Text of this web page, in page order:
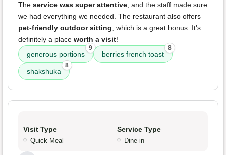
The service was super attentive, and the staff made sure
we had everything we needed. The restaurant also offers
pet-friendly outdoor sitting, which is a great bonus. It's
definitely a place worth a visit!
generous portions
9
berries french toast
8
shakshuka
8
Visit Type
Quick Meal
Service Type
Dine-in